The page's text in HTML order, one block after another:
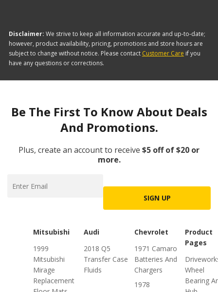
Disclaimer: We strive to keep all information accurate and up-to-date;
however, product availability, pricing, promotions and store hours are
subject to change without notice. Please contact Customer Care if you
have any questions or corrections.
Be The First To Know About Deals
And Promotions.
Plus, create an account to receive $5 off of $20 or
more.
SIGN UP
Mitsubishi
1999
Mitsubishi
Mirage
Replacement
Audi
2018 Q5
Transfer Case
Fluids
Chevrolet
1971 Camaro
Batteries And
Chargers
1978
Product
Pages
Wheel
Bearing